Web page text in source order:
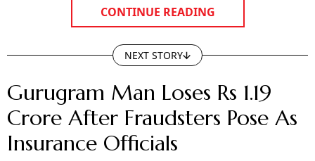
CONTINUE READING
NEXT STORY
Gurugram Man Loses Rs 1.19
Crore After Fraudsters Pose As
Insurance Officials